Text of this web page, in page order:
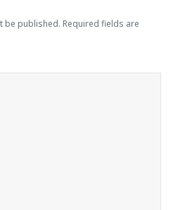
be published. Required fields are